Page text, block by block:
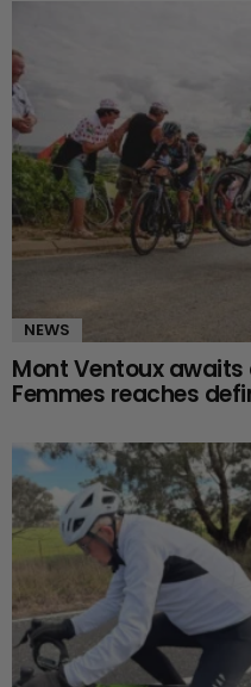
NEWS
Mont Ventoux awaits
Femmes reaches